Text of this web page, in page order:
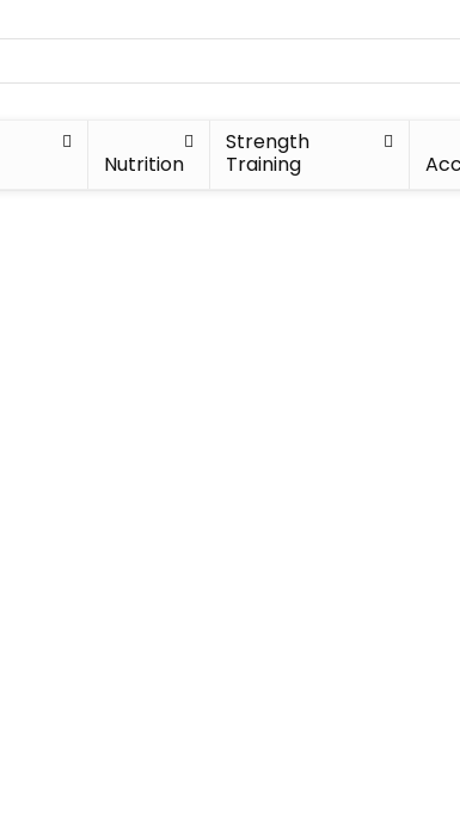
Nutrition
Strength
Training